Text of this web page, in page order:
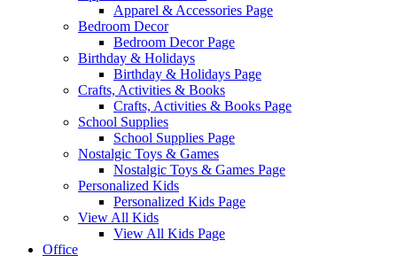
Apparel & Accessories Page
Bedroom Decor
Bedroom Decor Page
Birthday & Holidays
Birthday & Holidays Page
Crafts, Activities & Books
Crafts, Activities & Books Page
School Supplies
School Supplies Page
Nostalgic Toys & Games
Nostalgic Toys & Games Page
Personalized Kids
Personalized Kids Page
View All Kids
View All Kids Page
Office